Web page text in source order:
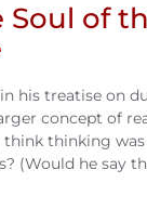
Soul of
his treatise on
concept of
think thinking
(Would he say